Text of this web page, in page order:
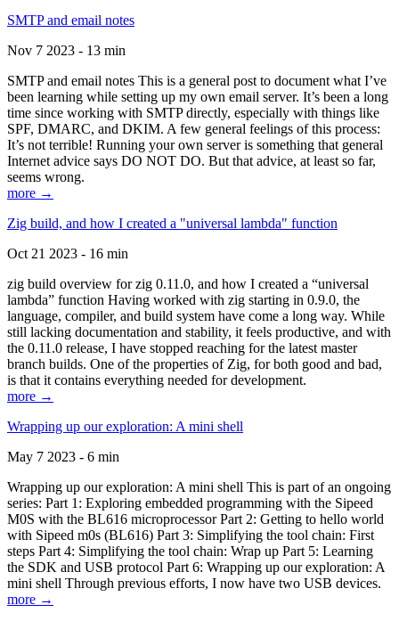
SMTP and email notes
Nov 7 2023 - 13 min
SMTP and email notes This is a general post to document what I’ve
been learning while setting up my own email server. It’s been a long
time since working with SMTP directly, especially with things like
SPF, DMARC, and DKIM. A few general feelings of this process:
It’s not terrible! Running your own server is something that general
Internet advice says DO NOT DO. But that advice, at least so far,
seems wrong.
more →
Zig build, and how I created a "universal lambda" function
Oct 21 2023 - 16 min
zig build overview for zig 0.11.0, and how I created a “universal
lambda” function Having worked with zig starting in 0.9.0, the
language, compiler, and build system have come a long way. While
still lacking documentation and stability, it feels productive, and with
the 0.11.0 release, I have stopped reaching for the latest master
branch builds. One of the properties of Zig, for both good and bad,
is that it contains everything needed for development.
more →
Wrapping up our exploration: A mini shell
May 7 2023 - 6 min
Wrapping up our exploration: A mini shell This is part of an ongoing
series: Part 1: Exploring embedded programming with the Sipeed
M0S with the BL616 microprocessor Part 2: Getting to hello world
with Sipeed m0s (BL616) Part 3: Simplifying the tool chain: First
steps Part 4: Simplifying the tool chain: Wrap up Part 5: Learning
the SDK and USB protocol Part 6: Wrapping up our exploration: A
mini shell Through previous efforts, I now have two USB devices.
more →